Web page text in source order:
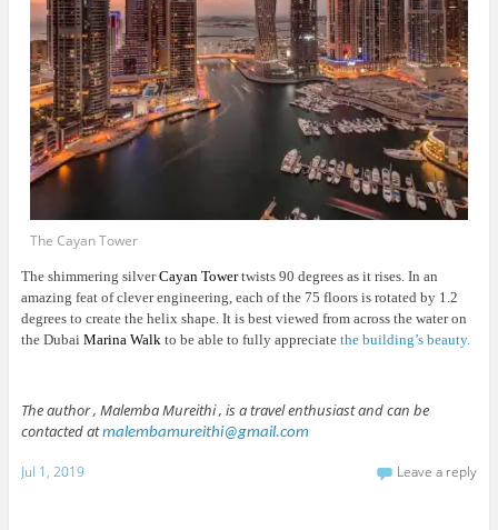
The Cayan Tower
The shimmering silverCayan Towertwists 90 degrees as it rises. In an
amazing feat of clever engineering, each of the 75 floors is rotated by 1.2
degrees to create the helix shape. It is best viewed from across the water on
the Dubai Marina Walk to be able to fully appreciate the building’s beauty.
The author , Malemba Mureithi , is a travel enthusiast and can be
contacted atmalembamureithi@gmail.com
Jul 1, 2019 Leave a reply